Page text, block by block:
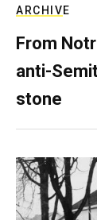
ARCHIVE
From
anti-
stone